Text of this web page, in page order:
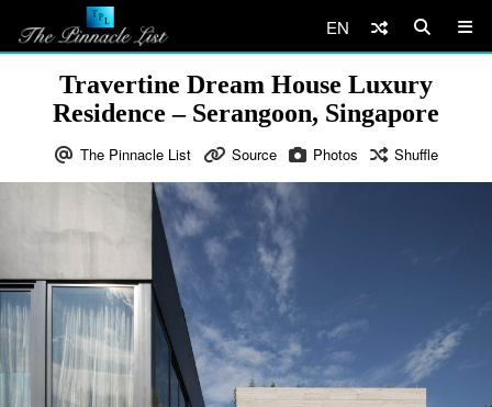
EN
Travertine Dream House Luxury
Residence – Serangoon, Singapore
The Pinnacle List Source Photos Shuffle